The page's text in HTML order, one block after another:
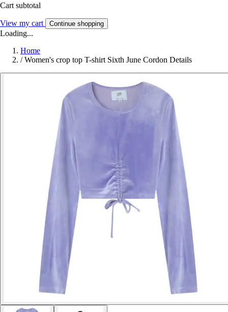
Cart subtotal
View my cart Continue shopping
Loading...
Home
/ Women's crop top T-shirt Sixth June Cordon Details